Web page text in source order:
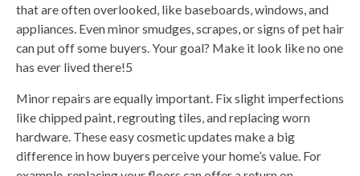
that are often overlooked, like baseboards, windows, and
appliances. Even minor smudges, scrapes, or signs of pet hair
can put off some buyers. Your goal? Make it look like no one
has ever lived there!5
Minor repairs are equally important. Fix slight imperfections
like chipped paint, regrouting tiles, and replacing worn
hardware. These easy cosmetic updates make a big
difference in how buyers perceive your home’s value. For